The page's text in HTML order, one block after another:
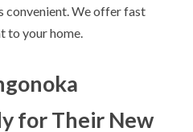
convenient. We offer fast
your home.
for Their New